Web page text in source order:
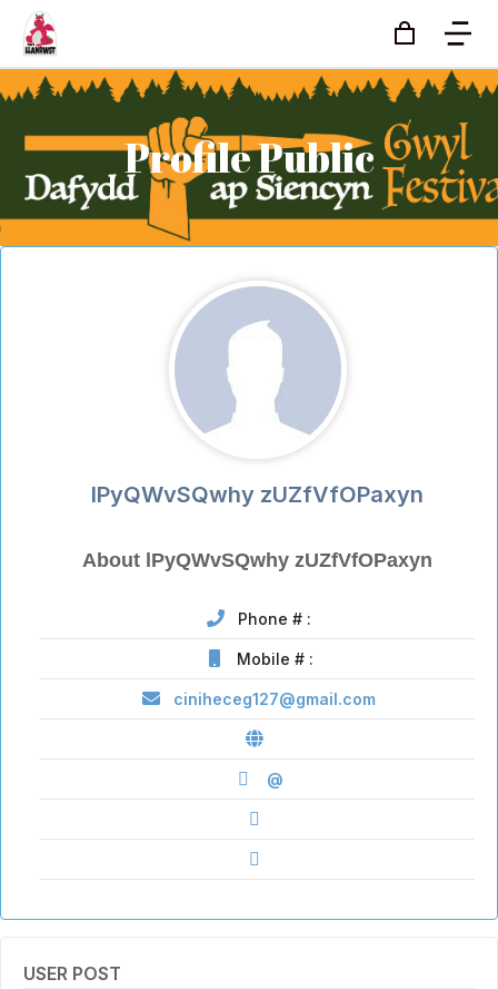
Profile Public
lPyQWvSQwhy zUZfVfOPaxyn
About lPyQWvSQwhy zUZfVfOPaxyn
Phone # :
Mobile # :
ciniheceg127@gmail.com
@
USER POST